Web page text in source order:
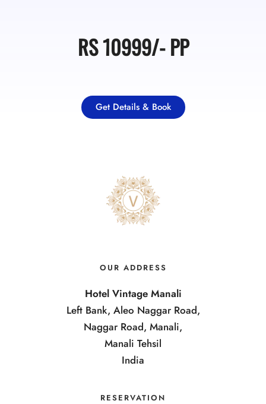
RS10999/-PP
Get Details & Book
OUR ADDRESS
Hotel Vintage Manali
Left Bank, Aleo Naggar Road,
Naggar Road, Manali,
Manali Tehsil
India
RESERVATION